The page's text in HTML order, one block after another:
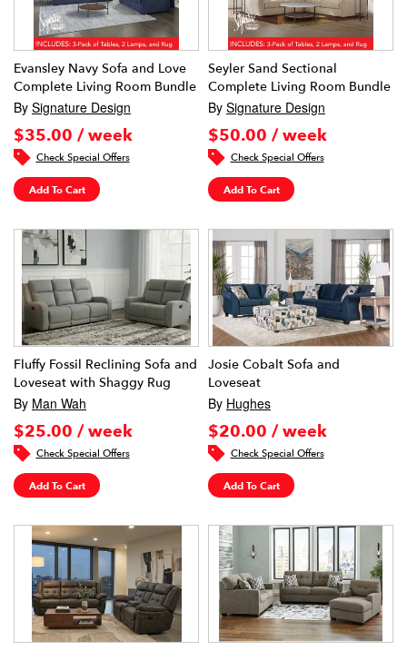
Evansley Navy Sofa and Love
Complete Living Room Bundle
By Signature Design
$35.00 / week
Check Special Offers
Add To Cart
Seyler Sand Sectional
Complete Living Room Bundle
By Signature Design
$50.00 / week
Check Special Offers
Add To Cart
Fluffy Fossil Reclining Sofa and
Loveseat with Shaggy Rug
By Man Wah
$25.00 / week
Check Special Offers
Add To Cart
Josie Cobalt Sofa and
Loveseat
By Hughes
$20.00 / week
Check Special Offers
Add To Cart